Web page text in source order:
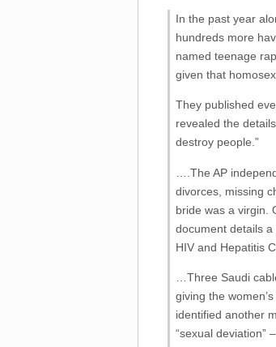
In the past year
hundreds more
named teenage
given that
They published
revealed the
destroy people.”
….The AP
divorces, missing
bride was a virgin.
document details
HIV and Hepatitis C.
…Three Saudi
giving the
identified another
“sexual deviation”